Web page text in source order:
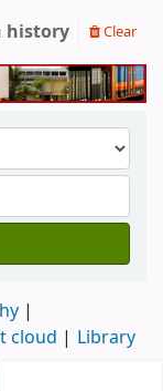
history Clear
cloud Library